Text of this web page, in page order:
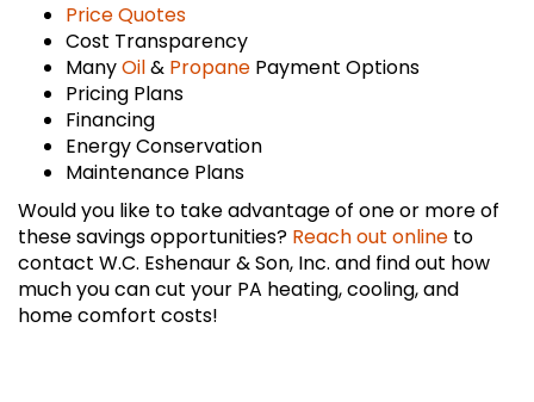
Price Quotes
Cost Transparency
ManyOil& Propane Payment Options
Pricing Plans
Financing
Energy Conservation
Maintenance Plans
Would you like to take advantage of one or more of
these savings opportunities? Reach out online to
contact W.C. Eshenaur & Son, Inc. and find out how
much you can cut your PA heating, cooling, and
home comfort costs!